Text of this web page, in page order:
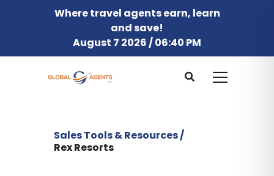
Where travel agents earn, learn
and save!
August 7 2026 / 06:40 PM
Sales Tools & Resources /
Rex Resorts